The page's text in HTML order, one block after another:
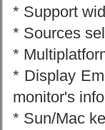
* Support
* Sources
*
* Display
monitor's
* Sun/Mac